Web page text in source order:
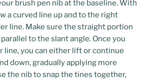
brush pen nib at the baseline. With
a curved line up and to the right
line. Make sure the straight portion
to the slant angle. Once you
line, you can either lift or continue
down, gradually applying more
the nib to snap the tines together,